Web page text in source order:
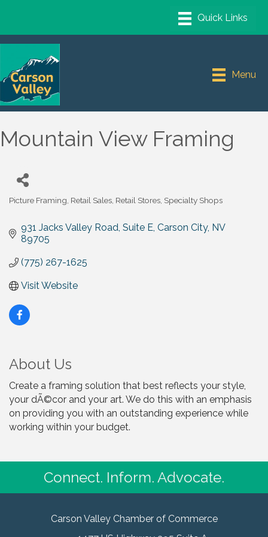
Menu
Mountain View Framing
Picture Framing Retail Sales Retail Stores Specialty Shops
931 Jacks Valley Road, Suite E Carson City NV
89705
(775) 267-1625
Visit Website
About Us
Create a framing solution that best reflects your style,
your dÃ©cor and your art. We do this with an emphasis
on providing you with an outstanding experience while
working within your budget.
Connect. Inform. Advocate.
Carson Valley Chamber of Commerce